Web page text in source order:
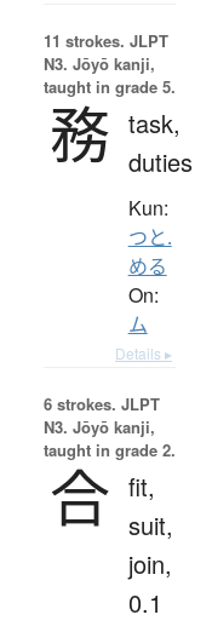
11 strokes. JLPT
N3. Jōyō kanji,
taught in grade 5.
務 task,
duties
Kun:
つと.
める
On:
ム
Details ▸
6 strokes. JLPT
N3. Jōyō kanji,
taught in grade 2.
合 fit,
suit,
join,
0.1